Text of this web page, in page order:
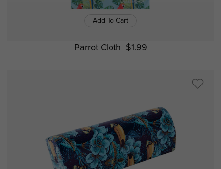
Add To Cart
Parrot Cloth $1.99